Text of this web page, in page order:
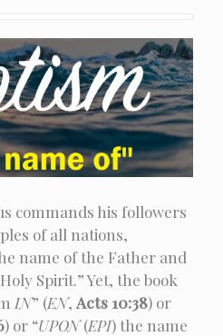
commands his followers
of all nations,
name of the Father and
Spirit.” Yet, the book
IN” (EN, Acts 10:38) or
) or “UPON(EPI) the name